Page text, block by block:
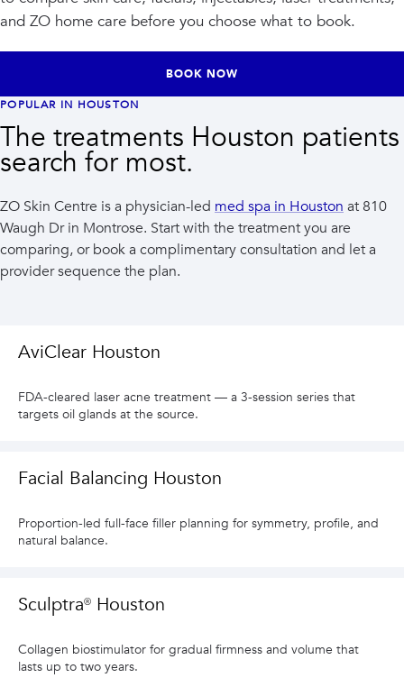
and ZO home care before you choose what to book.
BOOK NOW
POPULAR IN HOUSTON
The treatments Houston patients
search for most.
ZO Skin Centre is a physician-led med spa in Houston at 810
Waugh Dr in Montrose. Start with the treatment you are
comparing, or book a complimentary consultation and let a
provider sequence the plan.
AviClear Houston
FDA-cleared laser acne treatment — a 3-session series that
targets oil glands at the source.
Facial Balancing Houston
Proportion-led full-face filler planning for symmetry, profile, and
natural balance.
Sculptra® Houston
Collagen biostimulator for gradual firmness and volume that
lasts up to two years.